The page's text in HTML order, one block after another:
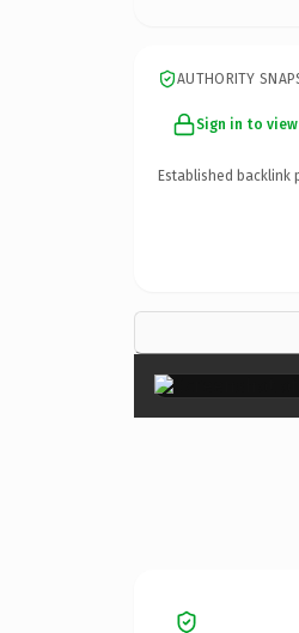
AUTHORITY
Sign in to
Established backlink